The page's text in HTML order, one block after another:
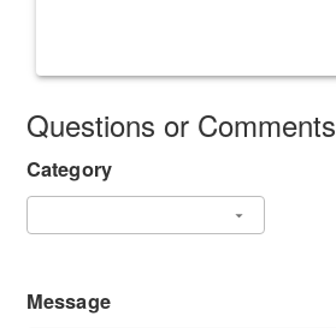
Questions or Comments
Category
Message